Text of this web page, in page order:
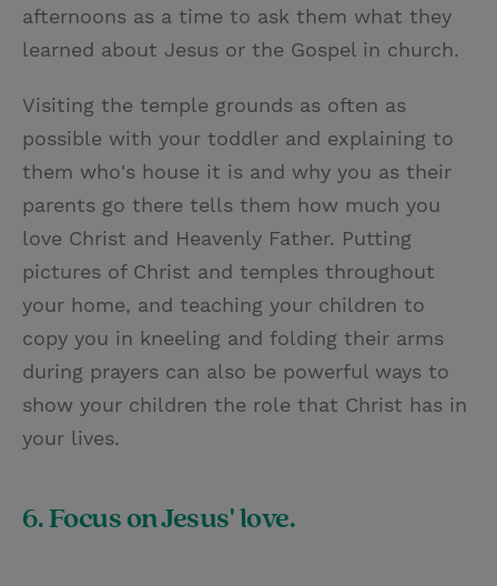
afternoons as a time to ask them what they
learned about Jesus or the Gospel in church.
Visiting the temple grounds as often as
possible with your toddler and explaining to
them who's house it is and why you as their
parents go there tells them how much you
love Christ and Heavenly Father. Putting
pictures of Christ and temples throughout
your home, and teaching your children to
copy you in kneeling and folding their arms
during prayers can also be powerful ways to
show your children the role that Christ has in
your lives.
6. Focus on Jesus' love.